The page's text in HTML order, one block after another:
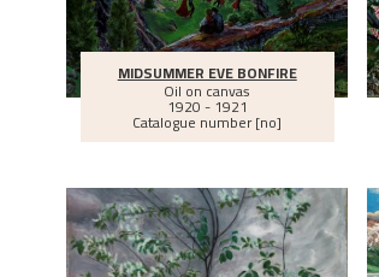
MIDSUMMER EVE BONFIRE
Oil on canvas
1920 - 1921
Catalogue number [no]